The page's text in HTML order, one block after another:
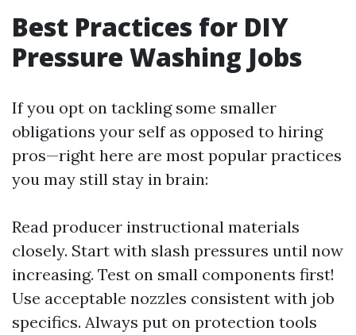
Best Practices for DIY
Pressure Washing Jobs
If you opt on tackling some smaller
obligations your self as opposed to hiring
pros—right here are most popular practices
you may still stay in brain:
Read producer instructional materials
closely. Start with slash pressures until now
increasing. Test on small components first!
Use acceptable nozzles consistent with job
specifics. Always put on protection tools